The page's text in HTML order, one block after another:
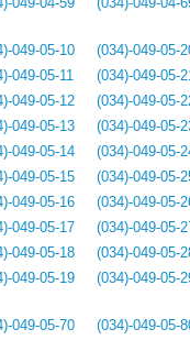
049-05-10
049-05-11
049-05-12
049-05-13
049-05-14
049-05-15
049-05-16
049-05-17
049-05-18
049-05-19
(034)-049-05-
(034)-049-05-
(034)-049-05-
(034)-049-05-
(034)-049-05-
(034)-049-05-
(034)-049-05-
(034)-049-05-
(034)-049-05-
(034)-049-05-
049-05-70
(034)-049-05-